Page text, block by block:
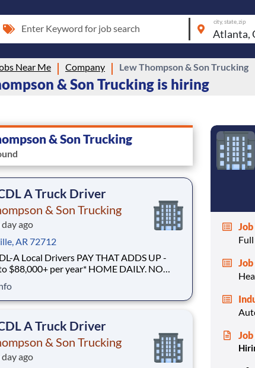
Enter Keyword for job search
city, state, zip
Near Me Company Lew Thompson & Son Trucking
& Son Trucking is hiring
& Son Trucking
A Truck Driver
& Son Trucking
ago
AR 72712
Drivers PAY THAT ADDS UP -
per year* HOME DAILY. NO
local hauling Why Drive for Lew
A Truck Driver
& Son Trucking
ago